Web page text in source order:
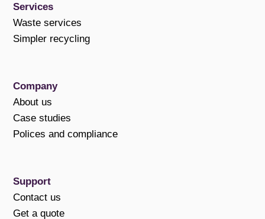
Services
Waste services
Simpler recycling
Company
About us
Case studies
Polices and compliance
Support
Contact us
Get a quote